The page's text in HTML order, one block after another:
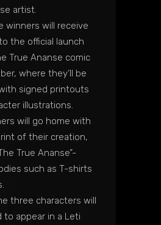
artist.
winners will receive
the official launch
True Ananse comic
where they’ll be
signed printouts
illustrations.
will go home with
of their creation,
True Ananse”-
such as T-shirts
three characters will
to appear in a Leti